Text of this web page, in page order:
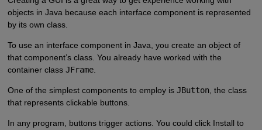
objects in Java because each interface component is represented
by its own class.
To use an interface component in Java, you create an object of
that component’s class. You already have worked with the
container class JFrame.
One of the simplest components to employ is JButton, the class
that represents clickable buttons.
In any program, buttons trigger actions. You could click Install to